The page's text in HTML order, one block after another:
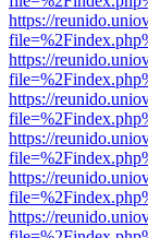
https://
https://
https://
https://
https://
https://